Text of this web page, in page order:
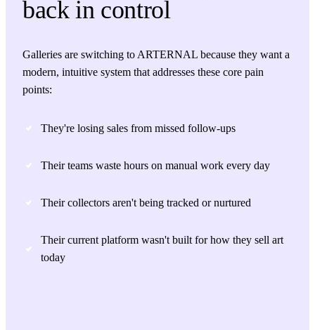
back in control
Galleries are switching to ARTERNAL because they want a
modern, intuitive system that addresses these core pain
points:
They're losing sales from missed follow-ups
Their teams waste hours on manual work every day
Their collectors aren't being tracked or nurtured
Their current platform wasn't built for how they sell art
today